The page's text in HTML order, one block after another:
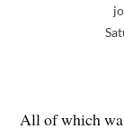
All of which